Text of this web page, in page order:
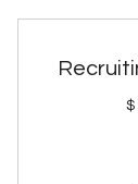
$